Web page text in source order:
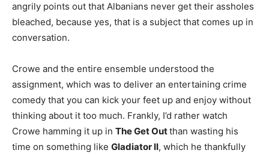
angrily points out that Albanians never get their assholes
bleached, because yes, that is a subject that comes up in
conversation.
Crowe and the entire ensemble understood the
assignment, which was to deliver an entertaining crime
comedy that you can kick your feet up and enjoy without
thinking about it too much. Frankly, I’d rather watch
Crowe hamming it up in The Get Outthan wasting his
time on something like Gladiator II, which he thankfully